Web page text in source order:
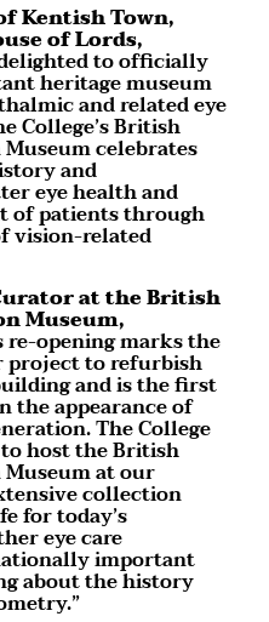
Kentish Town,
of Lords,
delighted to officially
heritage museum
and related eye
College’s British
celebrates
and
eye health and
of patients through
vision-related
at the British
Museum,
re-opening marks the
project to refurbish
and is the first
the appearance of
The College
host the British
at our
collection
for today’s
eye care
important
about the history